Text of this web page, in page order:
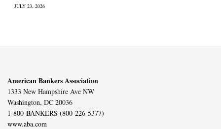
JULY 23, 2026
American Bankers Association
1333 New Hampshire Ave NW
Washington, DC 20036
1-800-BANKERS (800-226-5377)
www.aba.com